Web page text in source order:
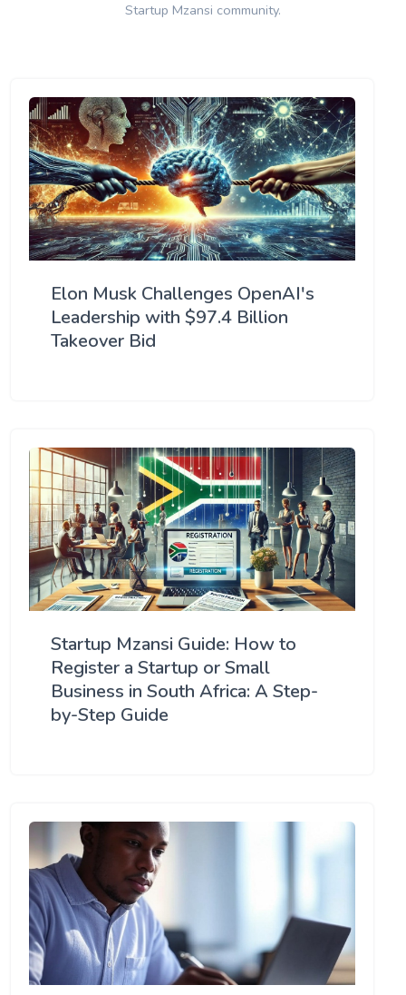
Startup Mzansi community.
Elon Musk Challenges OpenAI's
Leadership with $97.4 Billion
Takeover Bid
Startup Mzansi Guide: How to
Register a Startup or Small
Business in South Africa: A Step-
by-Step Guide